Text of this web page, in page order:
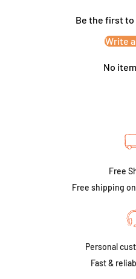
Be the first
Write
No
Free
Free shipping
Personal
Fast &